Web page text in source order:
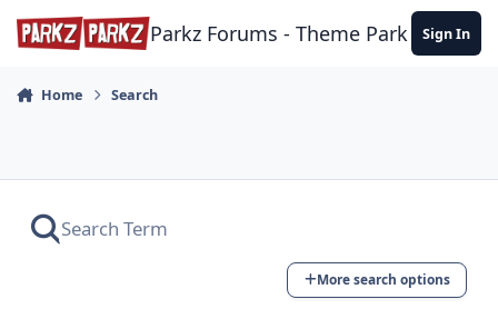
Skip to content
Parkz Forums - Theme Park Sign In
Home Search
More search options